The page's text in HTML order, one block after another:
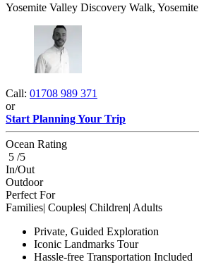
Yosemite Valley Discovery Walk, Yosemite
Call: 01708 989 371
or
Start Planning Your Trip
Ocean Rating
5 /5
In/Out
Outdoor
Perfect For
Families| Couples| Children| Adults
Private, Guided Exploration
Iconic Landmarks Tour
Hassle-free Transportation Included